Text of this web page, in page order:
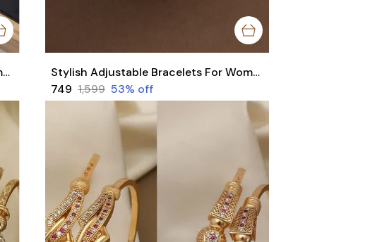
Stylish Adjustable Bracelets For Women & Girls Pack Of 4 Piece ( 2 Pair)
Stylish Adjustable Bracelets For Women & Girls Pack Of 4 Piece ( 2 Pair)
₹749 ₹1,599 53% off